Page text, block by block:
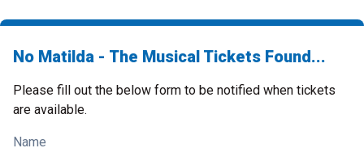
No Matilda - The Musical Tickets Found...
Please fill out the below form to be notified when tickets
are available.
Name